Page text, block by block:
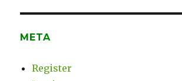
META
Register